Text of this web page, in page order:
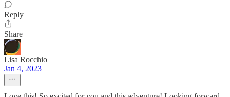
Reply
Share
Lisa Rocchio
Jan 4, 2023